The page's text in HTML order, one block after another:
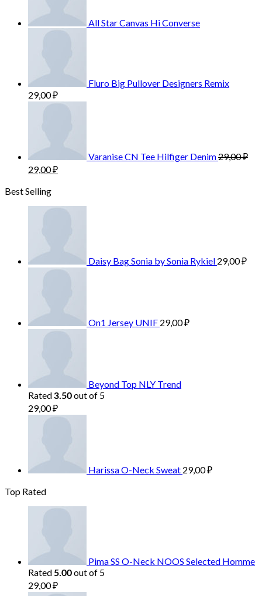
All Star Canvas Hi Converse
Fluro Big Pullover Designers Remix
29,00₽
Varanise CN Tee Hilfiger Denim29,00₽
29,00₽
Best Selling
Daisy Bag Sonia by Sonia Rykiel 29,00₽
On1 Jersey UNIF 29,00₽
Beyond Top NLY Trend
Rated3.50out of 5
29,00₽
Harissa O-Neck Sweat 29,00₽
Top Rated
Pima SS O-Neck NOOS Selected Homme
Rated 5.00out of 5
29,00₽